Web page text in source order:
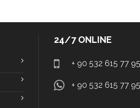
24/7 ONLINE
+ 90 532 615 77 95
+ 90 532 615 77 95